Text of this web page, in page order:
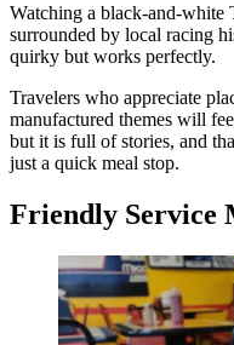
Watching a black-and-
surrounded by local racing
quirky but works perfectly.
Travelers who appreciate
manufactured themes will
but it is full of stories, and
just a quick meal stop.
Friendly Service